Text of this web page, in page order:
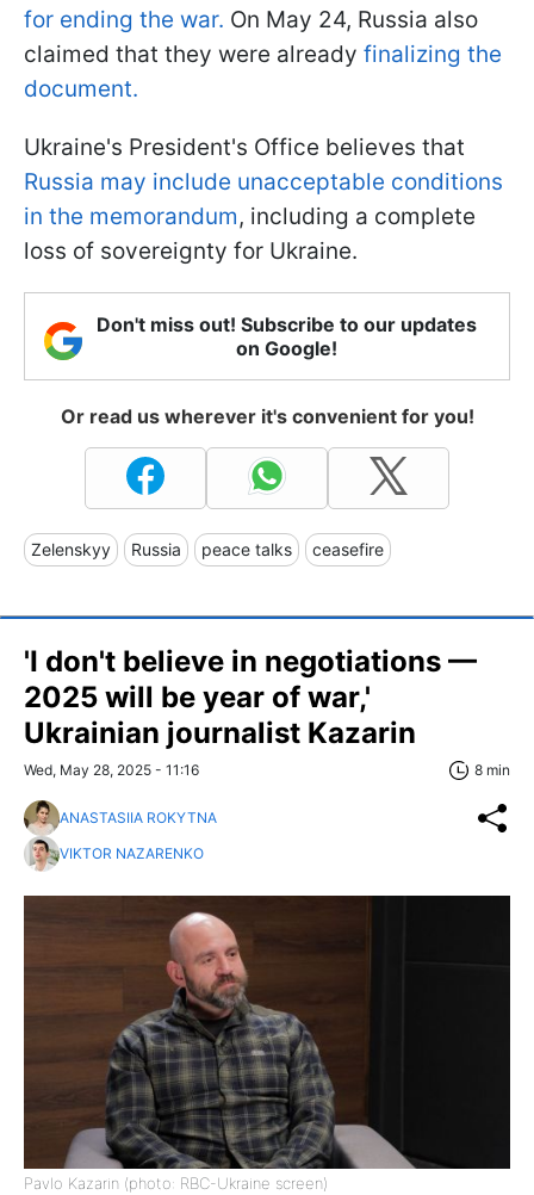
for ending the war. On May 24, Russia also
claimed that they were already finalizing the
document.
Ukraine's President's Office believes that
Russia may include unacceptable conditions
in the memorandum, including a complete
loss of sovereignty for Ukraine.
Don't miss out! Subscribe to our updates
on Google!
Or read us wherever it's convenient for you!
Zelenskyy Russia peace talks ceasefire
'I don't believe in negotiations —
2025 will be year of war,'
Ukrainian journalist Kazarin
Wed, May 28, 2025 - 11:16 8 min
ANASTASIIA ROKYTNA
VIKTOR NAZARENKO
Pavlo Kazarin (photo: RBC-Ukraine screen)